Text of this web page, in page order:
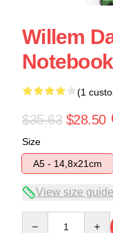
Willem
Notebook
(1
$35.63 $28.50
Size
A5 - 14,8x21cm
View size guide